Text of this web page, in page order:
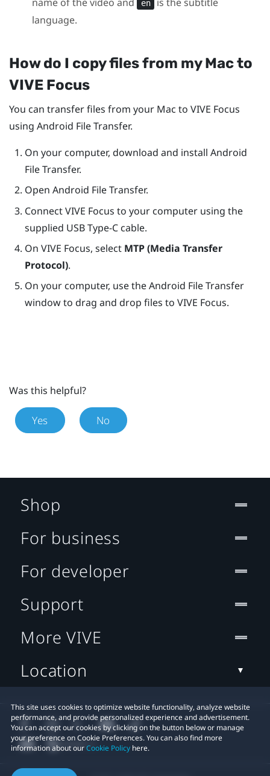
en
language.
How do I copy files from myMacto
VIVE Focus
You can transfer files from your Mac to VIVE Focus
using Android File Transfer.
On your computer, download and install Android
File Transfer.
Open Android File Transfer.
ConnectVIVE Focus to your computer using the
supplied USB Type-Ccable.
On VIVE Focus, select MTP (Media Transfer
Protocol).
On your computer, use the Android File Transfer
window to drag and drop files to VIVE Focus.
Was this helpful?
Yes No
This site uses cookies to optimize website functionality, analyze website
performance, and provide personalized experience and advertisement.
You can accept our cookies by clicking on the button below or manage
your preference on Cookie Preferences. You can also find more
information about ourCookie Policy here.
Shop
For business
For developer
Support
More VIVE
Location